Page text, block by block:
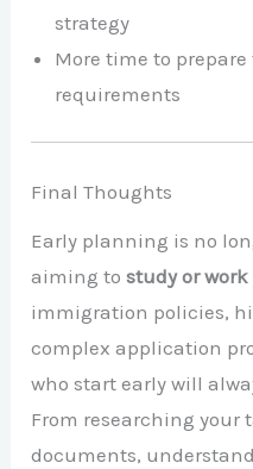
strategy
More time to
requirements
Final Thoughts
Early planning is no
aiming tostudy or
immigration policies,
complex application
who start early will
From researching your
documents,